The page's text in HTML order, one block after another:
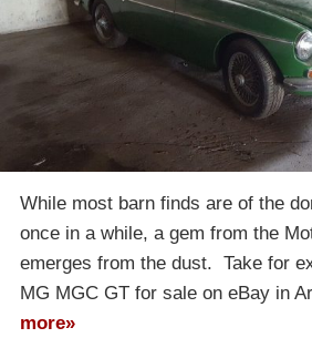
While most barn finds are of the
once in a while, a gem from the
emerges from the dust. Take for
MG MGC GT for sale on eBay in
more»